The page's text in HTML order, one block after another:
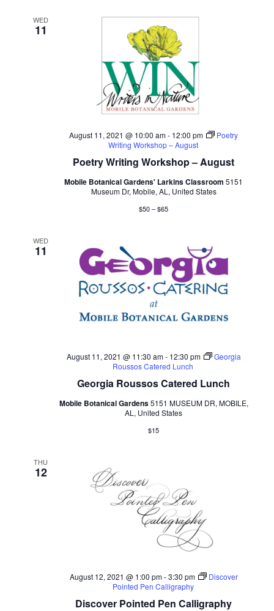
WED
11
Poetry Writing Workshop – August
August 11, 2021 @ 10:00 am- 12:00 pm
Poetry
Writing Workshop – August
Mobile Botanical Gardens' Larkins Classroom 5151
Museum Dr, Mobile, AL, United States
$50 – $65
WED
11
Georgia Roussos Catered Lunch
August 11, 2021 @ 11:30 am- 12:30 pm
Georgia
Roussos Catered Lunch
Mobile Botanical Gardens5151 MUSEUM DR, MOBILE,
AL, United States
$15
THU
12
Discover Pointed Pen Calligraphy
August 12, 2021 @ 1:00 pm-3:30 pm
Discover
Pointed Pen Calligraphy